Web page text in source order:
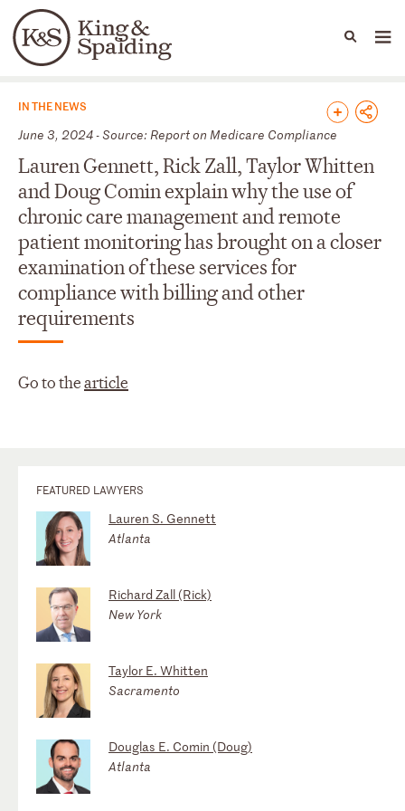
Languages
People Capabilities
News & Insights
IN THE NEWS
June 3, 2024 - Source: Report on Medicare Compliance
Lauren Gennett, Rick Zall, Taylor Whitten
and Doug Comin explain why the use of
chronic care management and remote
patient monitoring has brought on a closer
examination of these services for
compliance with billing and other
requirements
Go to thearticle
FEATURED LAWYERS
Lauren S. Gennett
Atlanta
Richard Zall (Rick)
New York
Taylor E. Whitten
Sacramento
Douglas E. Comin (Doug)
Atlanta